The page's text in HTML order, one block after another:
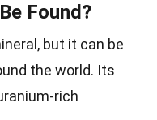
Found?
but it can be
the world. Its
rich